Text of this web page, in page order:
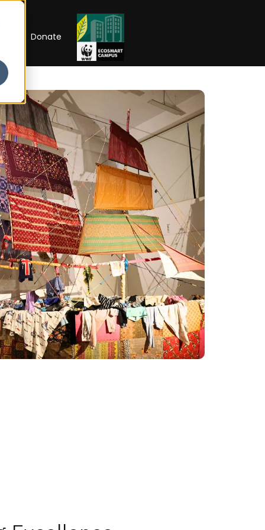
Donate